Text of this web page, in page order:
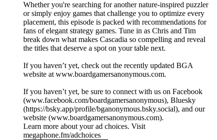
Whether you're searching for another nature-inspired puzzler
or simply enjoy games that challenge you to optimize every
placement, this episode is packed with recommendations for
fans of elegant strategy games. Tune in as Chris and Tim
break down what makes Cascadia so compelling and reveal
the titles that deserve a spot on your table next.
If you haven’t yet, check out the recently updated BGA
website at ⁠⁠⁠⁠⁠⁠⁠⁠⁠⁠www.boardgamersanonymous.com⁠⁠⁠⁠⁠⁠⁠⁠⁠⁠.
If you haven’t yet, be sure to connect with us on Facebook
(⁠⁠⁠⁠⁠⁠⁠⁠⁠⁠www.facebook.com/boardgamersanonymous⁠⁠⁠⁠⁠⁠⁠⁠⁠⁠), Bluesky
(https://bsky.app/profile/bganonymous.bsky.social), and our
website (⁠⁠⁠⁠⁠⁠⁠⁠⁠⁠www.boardgamersanonymous.com⁠⁠⁠⁠⁠⁠⁠⁠⁠⁠).
Learn more about your ad choices. Visit
megaphone.fm/adchoices